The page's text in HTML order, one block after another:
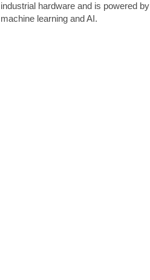
industrial hardware and is powered by
machine learning and AI.